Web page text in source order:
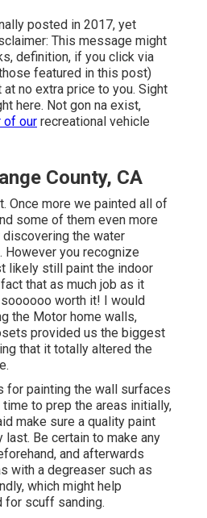
posted in 2017, yet
This message might
definition, if you click via
featured in this post)
at no extra price to you. Sight
here. Not gon na exist,
of our recreational vehicle
County, CA
Once more we painted all of
some of them even more
the water
. However you recognize
likely still paint the indoor
that as much job as it
worth it! I would
the Motor home walls,
provided us the biggest
that it totally altered the
for painting the wall surfaces
to prep the areas initially,
make sure a quality paint
Be certain to make any
and afterwards
with a degreaser such as
, which might help
for scuff sanding.